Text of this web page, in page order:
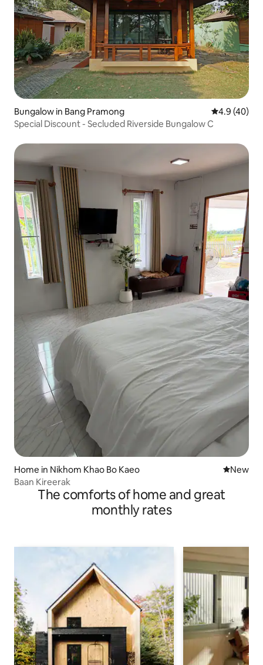
Bungalow in Bang Pramong 4.9 out of 5
4.9 (40)
Special Discount - Secluded Riverside Bungalow C
Home in Nikhom Khao Bo Kaeo New
New
Baan Kireerak
The comforts of home and great
monthly rates